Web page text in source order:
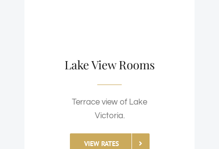
Lake View Rooms
Terrace view of Lake
Victoria.
VIEW RATES